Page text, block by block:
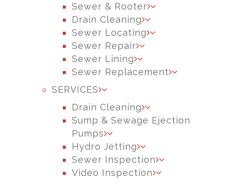
Sewer & Rooter
Drain Cleaning
Sewer Locating
Sewer Repair
Sewer Lining
Sewer Replacement
SERVICES
Drain Cleaning
Sump & Sewage Ejection
Pumps
Hydro Jetting
Sewer Inspection
Video Inspection